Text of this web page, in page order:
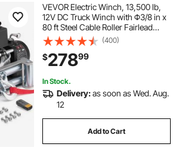
VEVOR Electric Winch, 13,500 lb,
12V DC Truck Winch with Φ3/8 in x
80 ft Steel Cable Roller Fairlead
Wireless & Wired Remote Control,
IP55 Waterproof for Towing Off-
Road SUV Jeep Truck Trailer Boat
(400)
$27899
In Stock.
Delivery:as soon as Wed. Aug.
12
Add to Cart